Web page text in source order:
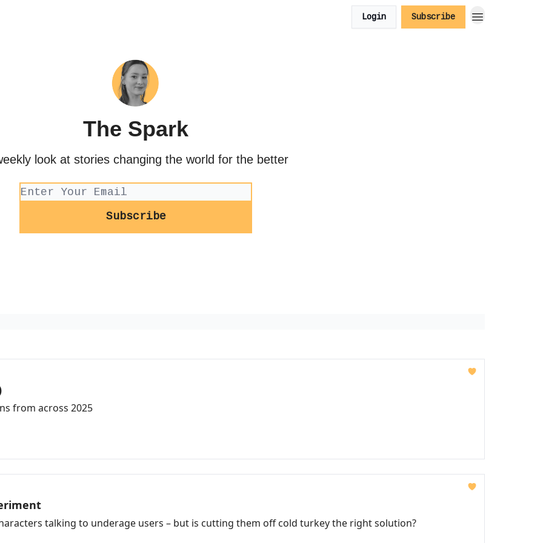
Login Subscribe
The Spark
look at stories changing the world for the better
from across 2025
talking to underage users – but is cutting them off cold turkey the right solution?